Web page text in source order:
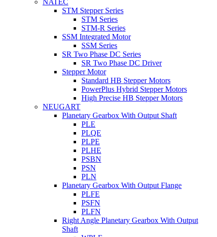
STM Stepper Series
STM Series
STM-R Series
SSM Integrated Motor
SSM Series
SR Two Phase DC Series
SR Two Phase DC Driver
Stepper Motor
Standard HB Stepper Motors
PowerPlus Hybrid Stepper Motors
High Precise HB Stepper Motors
NEUGART
Planetary Gearbox With Output Shaft
PLE
PLQE
PLPE
PLHE
PSBN
PSN
PLN
Planetary Gearbox With Output Flange
PLFE
PSFN
PLFN
Right Angle Planetary Gearbox With Output
Shaft